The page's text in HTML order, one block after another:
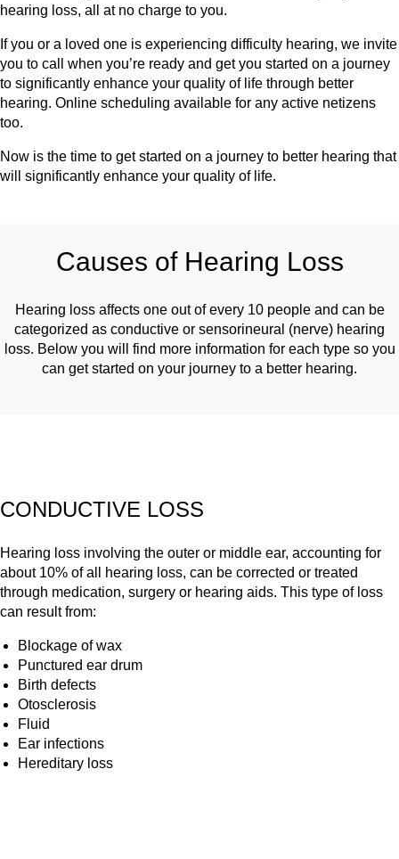
hearing loss, all at no charge to you.
If you or a loved one is experiencing difficulty hearing, we invite
you to call when you’re ready and get you started on a journey
to significantly enhance your quality of life through better
hearing. Online scheduling available for any active netizens
too.
Now is the time to get started on a journey to better hearing that
will significantly enhance your quality of life.
Causes of Hearing Loss
Hearing loss affects one out of every 10 people and can be
categorized as conductive or sensorineural (nerve) hearing
loss. Below you will find more information for each type so you
can get started on your journey to a better hearing.
CONDUCTIVE LOSS
Hearing loss involving the outer or middle ear, accounting for
about 10% of all hearing loss, can be corrected or treated
through medication, surgery or hearing aids. This type of loss
can result from:
Blockage of wax
Punctured ear drum
Birth defects
Otosclerosis
Fluid
Ear infections
Hereditary loss